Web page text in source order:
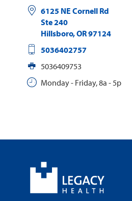
6125 NE Cornell Rd
Ste 240
Hillsboro,OR97124
5036402757
5036409753
Monday - Friday, 8a - 5p